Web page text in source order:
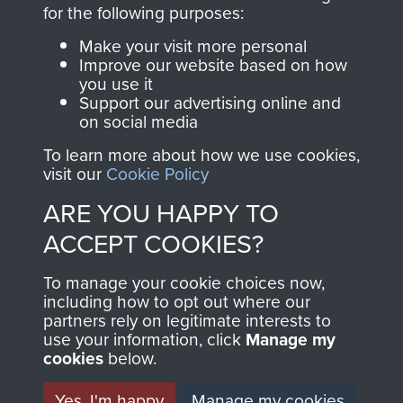
Join us
directly benefit The
Parachute Regiment
and Airborne Forces.
Contact Us
Help
Privacy Policy
Terms and Conditions
MUSEUM
for the following purposes:
Make your visit more personal
Improve our website based on how
you use it
Support our advertising online and
on social media
To learn more about how we use cookies,
visit our Cookie Policy
ARE YOU HAPPY TO
ACCEPT COOKIES?
To manage your cookie choices now,
including how to opt out where our
partners rely on legitimate interests to
use your information, click Manage my
cookies below.